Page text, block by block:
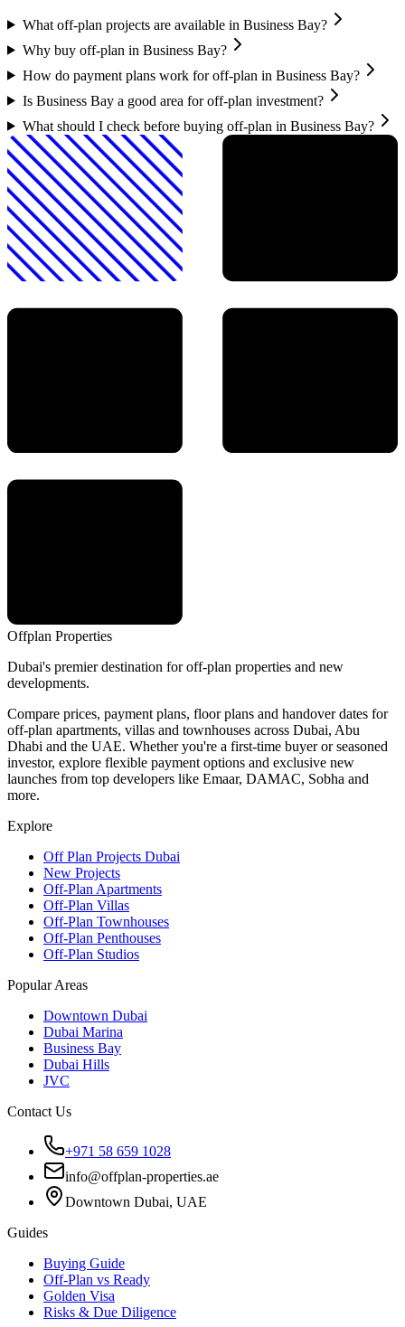
What off-plan projects are available in Business Bay?
Why buy off-plan in Business Bay?
How do payment plans work for off-plan in Business Bay?
Is Business Bay a good area for off-plan investment?
What should I check before buying off-plan in Business Bay?
Offplan Properties
Dubai's premier destination for off-plan properties and new
developments.
Compare prices, payment plans, floor plans and handover dates for
off-plan apartments, villas and townhouses across Dubai, Abu
Dhabi and the UAE. Whether you're a first-time buyer or seasoned
investor, explore flexible payment options and exclusive new
launches from top developers like Emaar, DAMAC, Sobha and
more.
Explore
Off Plan Projects Dubai
New Projects
Off-Plan Apartments
Off-Plan Villas
Off-Plan Townhouses
Off-Plan Penthouses
Off-Plan Studios
Popular Areas
Downtown Dubai
Dubai Marina
Business Bay
Dubai Hills
JVC
Contact Us
+971 58 659 1028
info@offplan-properties.ae
Downtown Dubai, UAE
Guides
Buying Guide
Off-Plan vs Ready
Golden Visa
Risks & Due Diligence